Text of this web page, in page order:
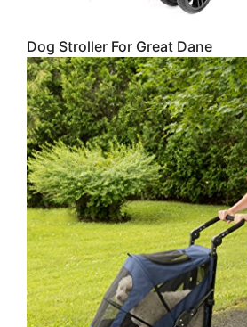
Dog Stroller For Great Dane